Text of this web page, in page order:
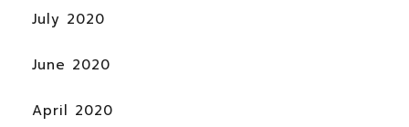
July 2020
June 2020
April 2020